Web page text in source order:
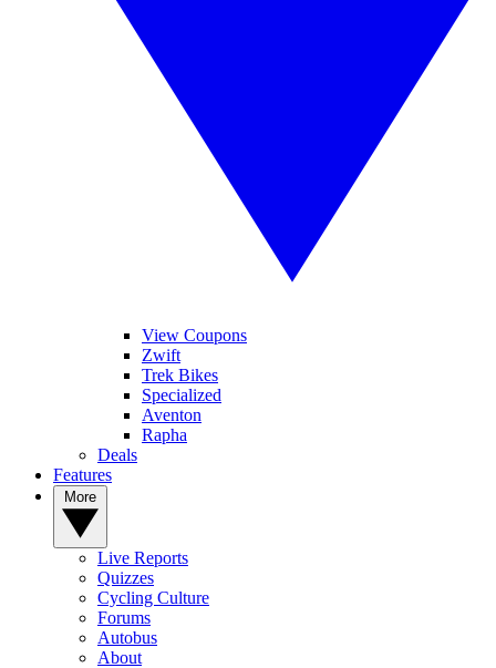
View Coupons
Zwift
Trek Bikes
Specialized
Aventon
Rapha
Deals
Features
Live Reports
Quizzes
Cycling Culture
Forums
Autobus
About